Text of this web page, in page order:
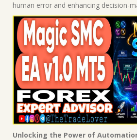
human error and enhancing decision-
Unlocking the Power of